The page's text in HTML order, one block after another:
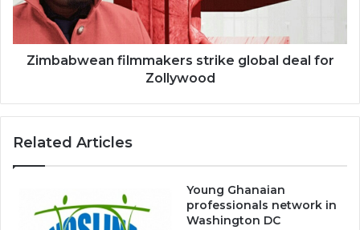
Zollywood
Zimbabwean filmmakers strike global deal for
Zollywood
Related Articles
Young Ghanaian
professionals network in
Washington DC